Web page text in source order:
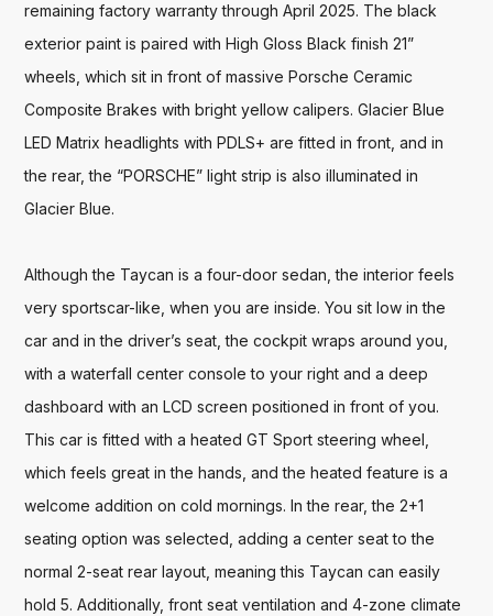
remaining factory warranty through April 2025. The black
exterior paint is paired with High Gloss Black finish 21”
wheels, which sit in front of massive Porsche Ceramic
Composite Brakes with bright yellow calipers. Glacier Blue
LED Matrix headlights with PDLS+ are fitted in front, and in
the rear, the “PORSCHE” light strip is also illuminated in
Glacier Blue.
Although the Taycan is a four-door sedan, the interior feels
very sportscar-like, when you are inside. You sit low in the
car and in the driver’s seat, the cockpit wraps around you,
with a waterfall center console to your right and a deep
dashboard with an LCD screen positioned in front of you.
This car is fitted with a heated GT Sport steering wheel,
which feels great in the hands, and the heated feature is a
welcome addition on cold mornings. In the rear, the 2+1
seating option was selected, adding a center seat to the
normal 2-seat rear layout, meaning this Taycan can easily
hold 5. Additionally, front seat ventilation and 4-zone climate